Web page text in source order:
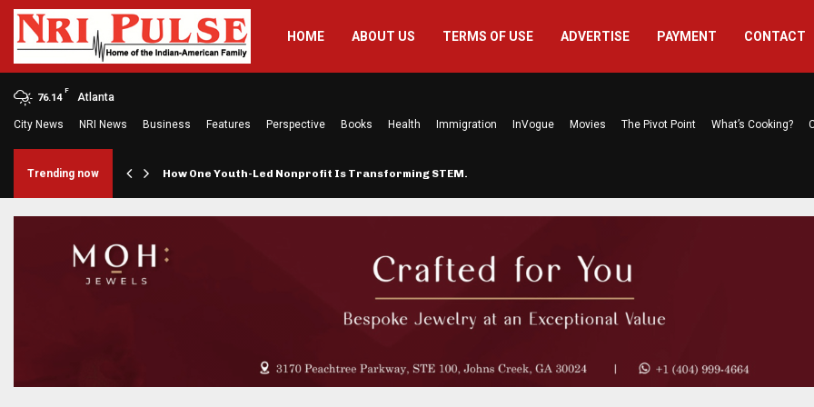
HOME ABOUT US TERMS OF USE ADVERTISE PAYMENT CONTACT
76.14
F
Atlanta
City News NRI News Business Features Perspective Books Health Immigration InVogue Movies The Pivot Point What’s Cooking?
Trending now How One Youth-Led Nonprofit Is Transforming STEM…